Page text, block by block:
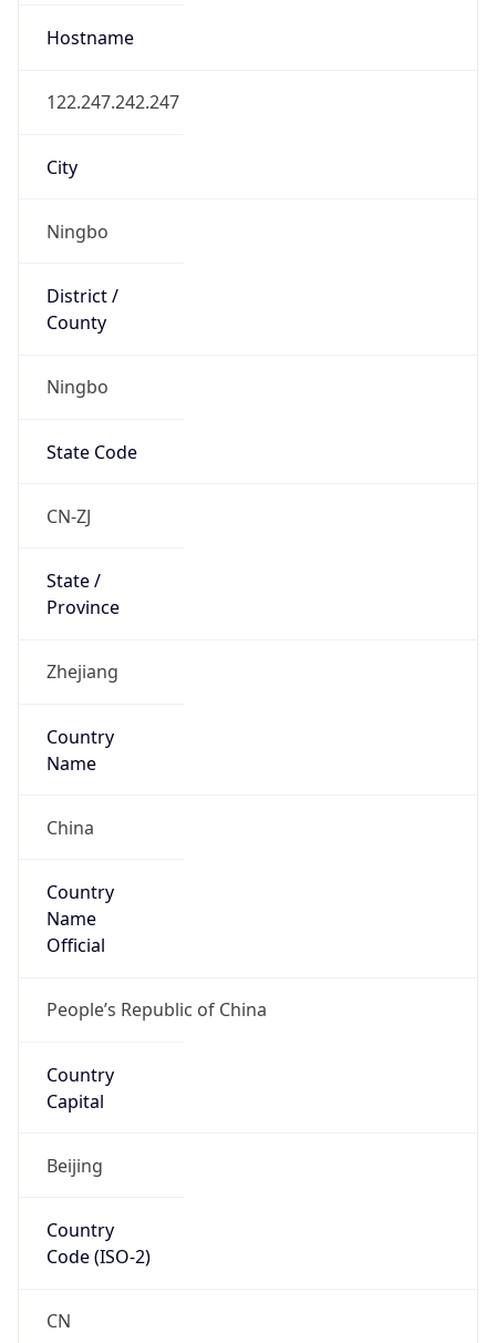
Hostname
122.247.242.247
City
Ningbo
District /
County
Ningbo
State Code
CN-ZJ
State /
Province
Zhejiang
Country
Name
China
Country
Name
Official
People’s Republic of China
Country
Capital
Beijing
Country
Code (ISO-2)
CN